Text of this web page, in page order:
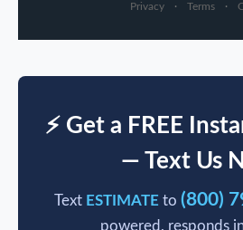
Privacy
· Terms ·
⚡ Get a FREE
— Text Us
Text ESTIMATE to (800)
powered, responds